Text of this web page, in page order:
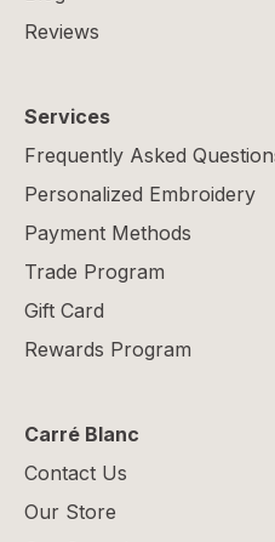
Reviews
Services
Frequently Asked
Personalized Embroidery
Payment Methods
Trade Program
Gift Card
Rewards Program
Carré Blanc
Contact Us
Our Store